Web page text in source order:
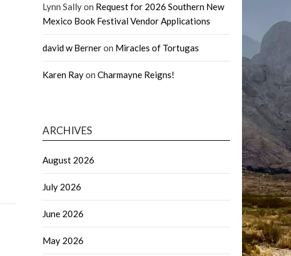
Lynn Sallyon Request for 2026 Southern New
Mexico Book Festival Vendor Applications
david w Berneron Miracles of Tortugas
Karen Rayon Charmayne Reigns!
ARCHIVES
August 2026
July 2026
June 2026
May 2026